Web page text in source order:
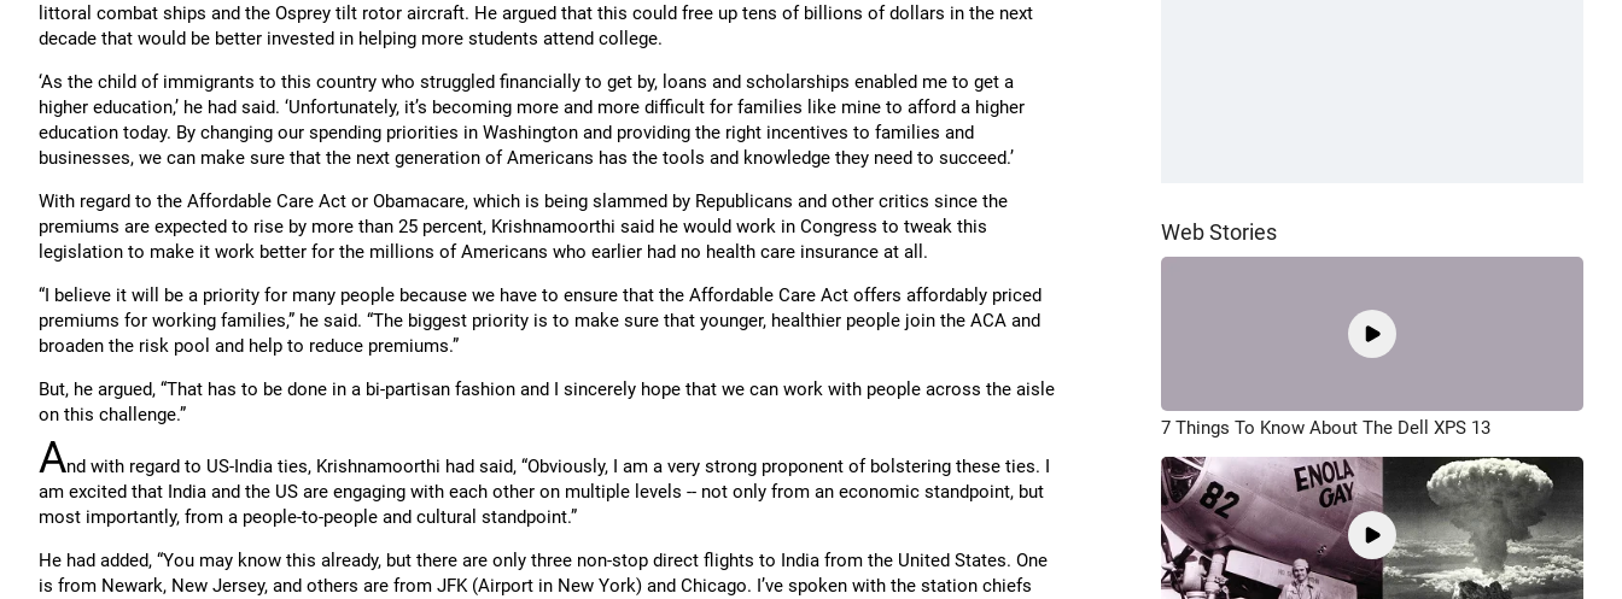
littoral combat ships and the Osprey tilt rotor aircraft. He argued that this could free up tens of billions of dollars in the next
decade that would be better invested in helping more students attend college.
‘As the child of immigrants to this country who struggled financially to get by, loans and scholarships enabled me to get a
higher education,’ he had said. ‘Unfortunately, it’s becoming more and more difficult for families like mine to afford a higher
education today. By changing our spending priorities in Washington and providing the right incentives to families and
businesses, we can make sure that the next generation of Americans has the tools and knowledge they need to succeed.’
With regard to the Affordable Care Act or Obamacare, which is being slammed by Republicans and other critics since the
premiums are expected to rise by more than 25 percent, Krishnamoorthi said he would work in Congress to tweak this
legislation to make it work better for the millions of Americans who earlier had no health care insurance at all.
“I believe it will be a priority for many people because we have to ensure that the Affordable Care Act offers affordably priced
premiums for working families,” he said. “The biggest priority is to make sure that younger, healthier people join the ACA and
broaden the risk pool and help to reduce premiums.”
But, he argued, “That has to be done in a bi-partisan fashion and I sincerely hope that we can work with people across the aisle
on this challenge.”
And with regard to US-India ties, Krishnamoorthi had said, “Obviously, I am a very strong proponent of bolstering these ties. I
am excited that India and the US are engaging with each other on multiple levels -- not only from an economic standpoint, but
most importantly, from a people-to-people and cultural standpoint.”
He had added, “You may know this already, but there are only three non-stop direct flights to India from the United States. One
is from Newark, New Jersey, and others are from JFK (Airport in New York) and Chicago. I’ve spoken with the station chiefs
Web Stories
7 Things To Know About The Dell XPS 13